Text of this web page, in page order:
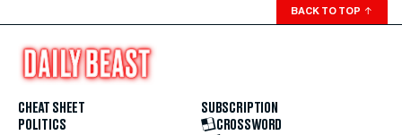
BACK TO TOP ↑
CHEAT SHEET
POLITICS
SUBSCRIPTION
CROSSWORD